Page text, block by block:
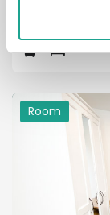
Room